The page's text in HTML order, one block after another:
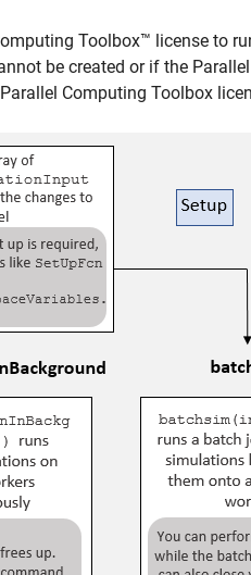
Toolbox™ license to
be created or if the
Computing Toolbox